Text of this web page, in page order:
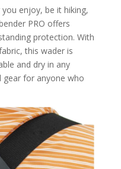
enjoy, be it hiking,
PRO offers
protection. With
this wader is
and dry in any
gear for anyone who